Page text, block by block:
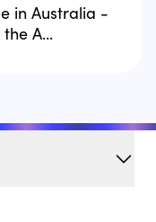
in Australia -
A...